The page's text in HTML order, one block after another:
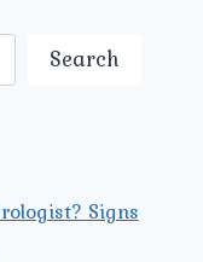
Search
Signs